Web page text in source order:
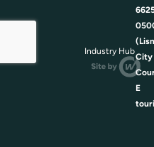
City
E
Industry Hub